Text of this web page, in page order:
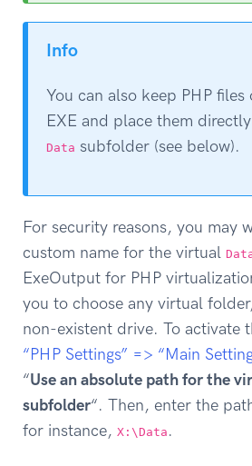
Info
You can also keep PHP files
EXE and place them
Data subfolder (see below).
For security reasons, you may
custom name for the virtual
ExeOutput for PHP
you to choose any virtual
non-existent drive. To activate
“PHP Settings” => “Main
“Use an absolute path for the
subfolder“. Then, enter the
for instance, X:\Data .